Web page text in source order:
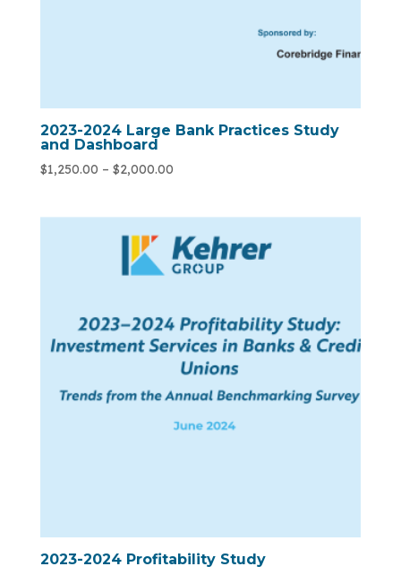
2023-2024 Large Bank Practices Study
and Dashboard
$1,250.00 – $2,000.00
2023-2024 Profitability Study